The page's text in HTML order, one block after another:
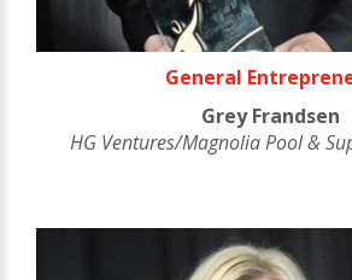
General
Grey Frandsen
HG Ventures/Magnolia Pool &